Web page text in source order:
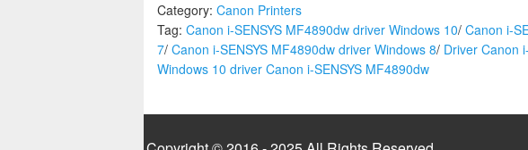
Category: Canon Printers
Tag: Canon i-SENSYS MF4890dw driver Windows 10/ Canon i-
7/ Canon i-SENSYS MF4890dw driver Windows 8/ Driver Canon
Windows 10 driver Canon i-SENSYS MF4890dw